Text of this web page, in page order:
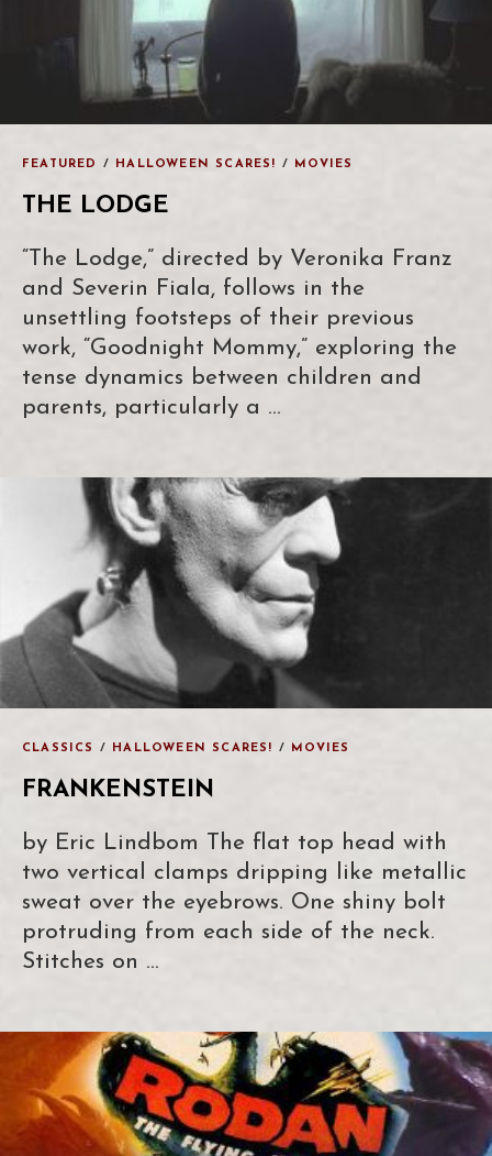
FEATURED / HALLOWEEN SCARES! / MOVIES
THE LODGE
“The Lodge,” directed by Veronika Franz
and Severin Fiala, follows in the
unsettling footsteps of their previous
work, “Goodnight Mommy,” exploring the
tense dynamics between children and
parents, particularly a …
CLASSICS / HALLOWEEN SCARES! / MOVIES
FRANKENSTEIN
by Eric Lindbom The flat top head with
two vertical clamps dripping like metallic
sweat over the eyebrows. One shiny bolt
protruding from each side of the neck.
Stitches on …